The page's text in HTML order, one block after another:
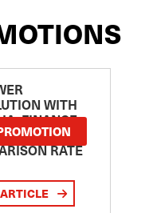
WITH
FINANCE
RATE